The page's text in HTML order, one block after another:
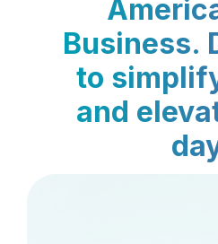
Business.
to
and